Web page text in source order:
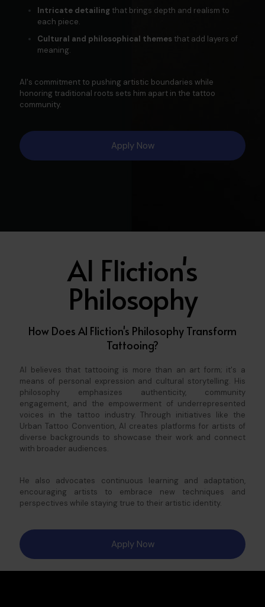
Intricate detailing that brings depth and realism to
each piece.
Cultural and philosophical themes that add layers of
meaning.​
Al's commitment to pushing artistic boundaries while
honoring traditional roots sets him apart in the tattoo
community.​
Apply Now
Al Fliction's
Philosophy
How Does Al Fliction's Philosophy Transform
Tattooing?
Al believes that tattooing is more than an art form; it's a
means of personal expression and cultural storytelling. His
philosophy emphasizes authenticity, community
engagement, and the empowerment of underrepresented
voices in the tattoo industry. Through initiatives like the
Urban Tattoo Convention, Al creates platforms for artists of
diverse backgrounds to showcase their work and connect
with broader audiences.
He also advocates continuous learning and adaptation,
encouraging artists to embrace new techniques and
perspectives while staying true to their artistic identity.​
Apply Now